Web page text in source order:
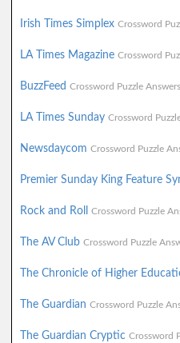
Irish Times Simplex Crossword
LA Times Magazine Crossword
BuzzFeed Crossword Puzzle Answers
LA Times Sunday Crossword
Newsdaycom Crossword Puzzle
Premier Sunday King Feature
Rock and Roll Crossword Puzzle
The AV Club Crossword Puzzle
The Chronicle of Higher
The Guardian Crossword Puzzle
The Guardian Cryptic Crossword